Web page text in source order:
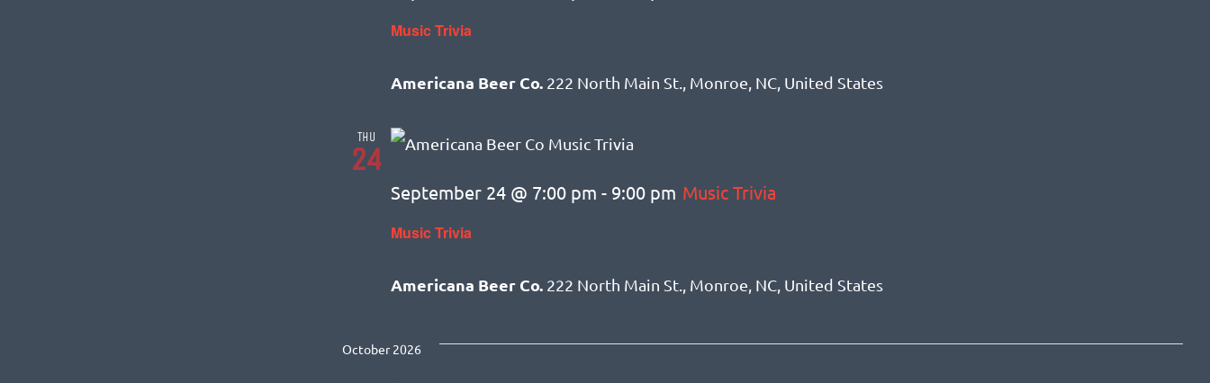
Music Trivia
Americana Beer Co. 222 North Main St., Monroe, NC, United States
THU
24
Music Trivia
September 24 @ 7:00 pm - 9:00 pm Music Trivia
Americana Beer Co. 222 North Main St., Monroe, NC, United States
October 2026